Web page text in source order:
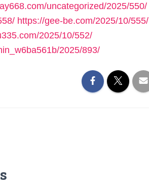
uncategorized/2025/550/
https://gee-be.com/2025/10/555/
2025/10/552/
2025/893/